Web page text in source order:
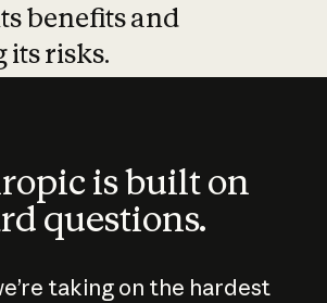
benefits and
risks.
is built on
questions.
taking on the hardest